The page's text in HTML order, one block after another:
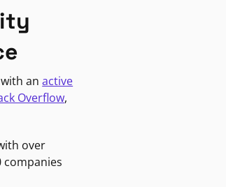
with anactive
Overflow,
over
companies